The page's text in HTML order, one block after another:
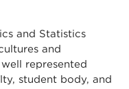
and Statistics
and
represented
student body, and